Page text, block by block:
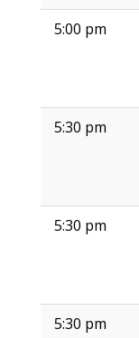
5:00 pm
5:30 pm
5:30 pm
5:30 pm